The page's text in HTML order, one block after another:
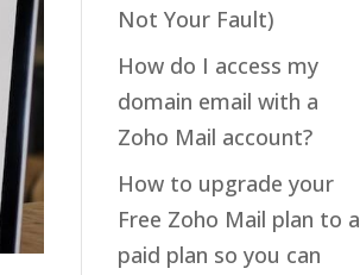
Not Your Fault)
How do I access my
domain email with a
Zoho Mail account?
How to upgrade your
Free Zoho Mail plan to a
paid plan so you can